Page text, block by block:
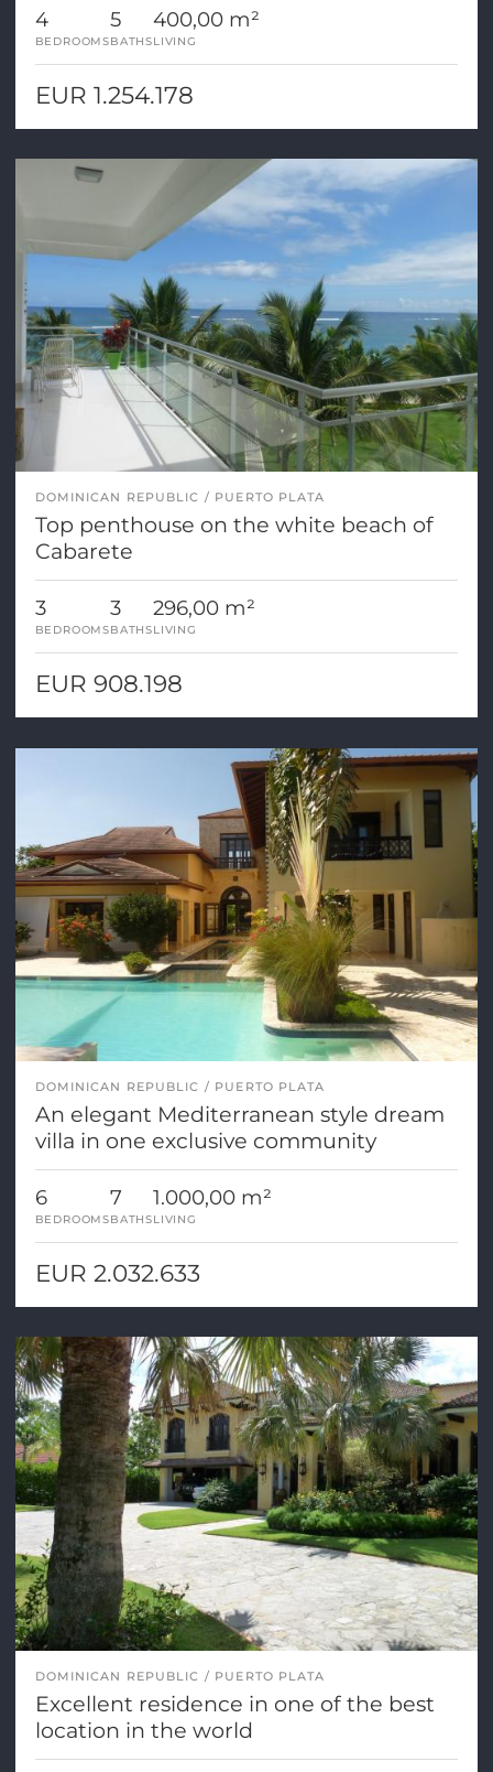
4
BEDROOMS
5
BATHS
400,00 m²
LIVING
EUR 1.254.178
DOMINICAN REPUBLIC PUERTO PLATA
Top penthouse on the white beach of
Cabarete
3
BEDROOMS
3
BATHS
296,00 m²
LIVING
EUR 908.198
DOMINICAN REPUBLIC PUERTO PLATA
An elegant Mediterranean style dream
villa in one exclusive community
6
BEDROOMS
7
BATHS
1.000,00 m²
LIVING
EUR 2.032.633
DOMINICAN REPUBLIC PUERTO PLATA
Excellent residence in one of the best
location in the world